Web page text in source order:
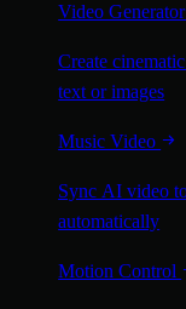
Video Generator
Create
text or images
Music Video
Sync AI video
automatically
Motion Control